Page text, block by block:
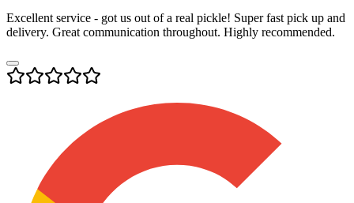
Excellent service - got us out of a real pickle! Super fast pick up and
delivery. Great communication throughout. Highly recommended.